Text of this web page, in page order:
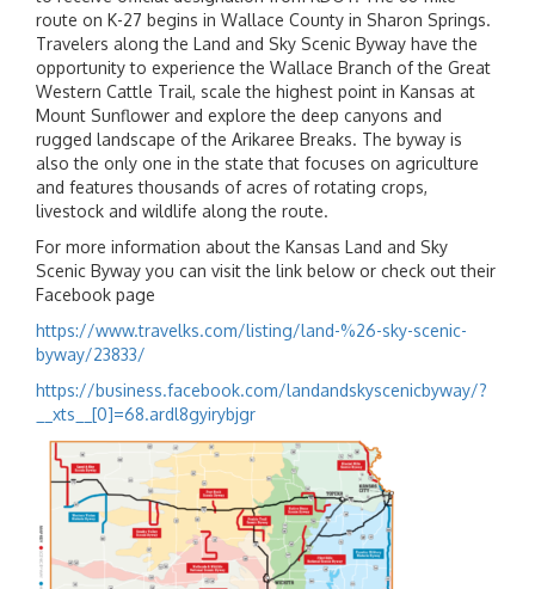
route on K-27 begins in Wallace County in Sharon Springs.
Travelers along the Land and Sky Scenic Byway have the
opportunity to experience the Wallace Branch of the Great
Western Cattle Trail, scale the highest point in Kansas at
Mount Sunflower and explore the deep canyons and
rugged landscape of the Arikaree Breaks. The byway is
also the only one in the state that focuses on agriculture
and features thousands of acres of rotating crops,
livestock and wildlife along the route.
For more information about the Kansas Land and Sky
Scenic Byway you can visit the link below or check out their
Facebook page
https://www.travelks.com/listing/land-%26-sky-scenic-
byway/23833/
https://business.facebook.com/landandskyscenicbyway/?
__xts__[0]=68.ardl8gyirybjgr